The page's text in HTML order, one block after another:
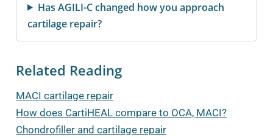
Has AGILI-C changed how you approach
cartilage repair?
Related Reading
MACI cartilage repair
How does CartiHEAL compare to OCA, MACI?
Chondrofiller and cartilage repair